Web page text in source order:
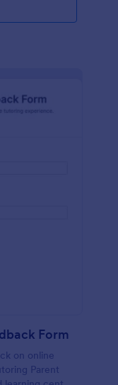
Form
on online
Parent